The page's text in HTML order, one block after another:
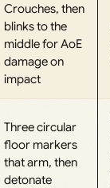
Crouches, then
blinks to the
middle for AoE
damage on
impact
Three circular
floor markers
that arm, then
detonate